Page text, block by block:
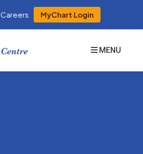
Careers MyChart Login
MENU